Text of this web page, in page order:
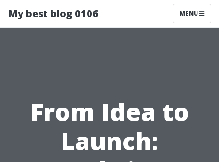
My best blog 0106 MENU
From Idea to
Launch: